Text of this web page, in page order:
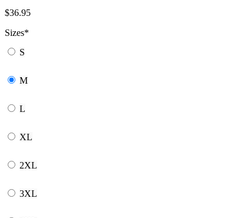
$36.95
Sizes*
S
M
L
XL
2XL
3XL